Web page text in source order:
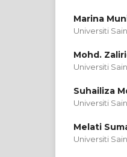
Marina
Universiti
Mohd.
Universiti
Suhailiza
Universiti
Melati
Universiti